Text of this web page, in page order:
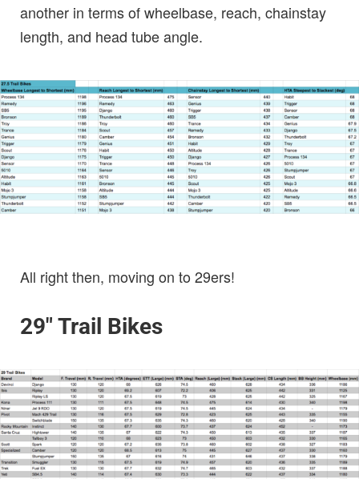
another in terms of wheelbase, reach, chainstay
length, and head tube angle.
All right then, moving on to 29ers!
29″ Trail Bikes